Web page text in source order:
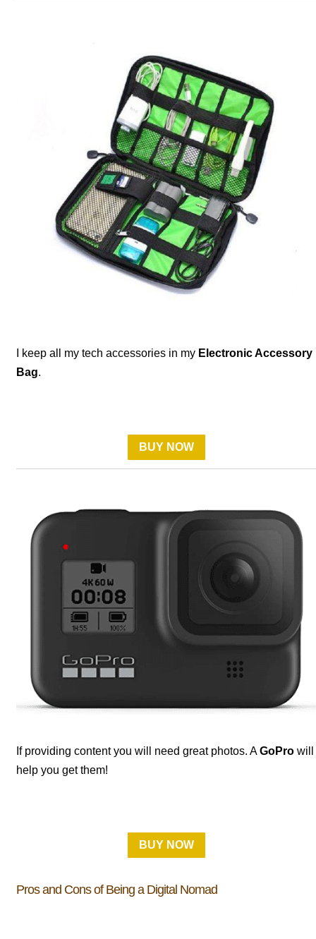
I keep all my tech accessories in my Electronic Accessory
Bag.
BUY NOW
If providing content you will need great photos. AGoPro will
help you get them!
BUY NOW
Pros and Cons of Being a Digital Nomad